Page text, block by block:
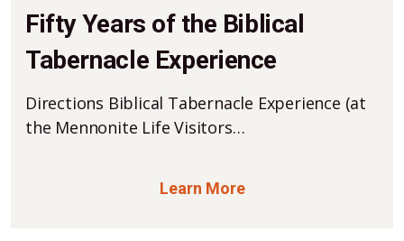
Fifty Years of the Biblical
Tabernacle Experience
Directions Biblical Tabernacle Experience (at
the Mennonite Life Visitors…
Learn More